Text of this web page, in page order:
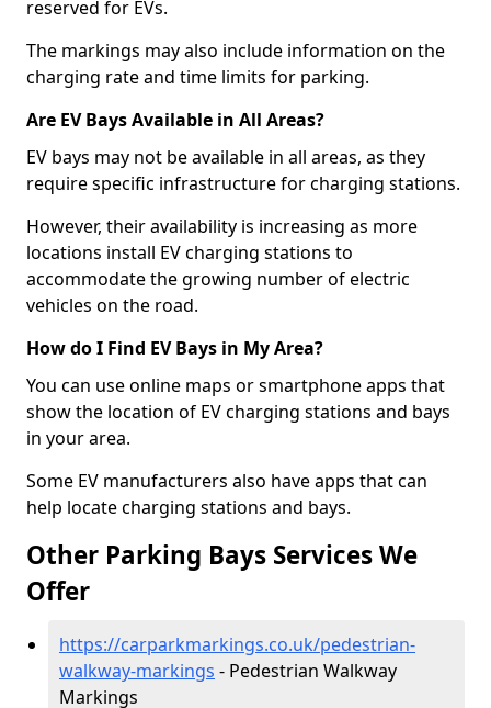
reserved for EVs.
The markings may also include information on the
charging rate and time limits for parking.
Are EV Bays Available in All Areas?
EV bays may not be available in all areas, as they
require specific infrastructure for charging stations.
However, their availability is increasing as more
locations install EV charging stations to
accommodate the growing number of electric
vehicles on the road.
How do I Find EV Bays in My Area?
You can use online maps or smartphone apps that
show the location of EV charging stations and bays
in your area.
Some EV manufacturers also have apps that can
help locate charging stations and bays.
Other Parking Bays Services We
Offer
https://carparkmarkings.co.uk/pedestrian-
walkway-markings - Pedestrian Walkway
Markings